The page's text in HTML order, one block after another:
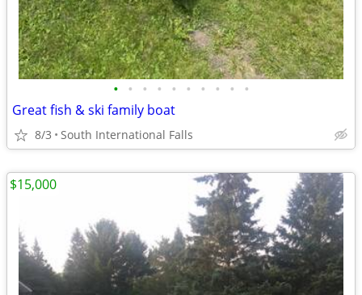
• • • • • • • • • •
Great fish & ski family boat
8/3 South International Falls
$15,000